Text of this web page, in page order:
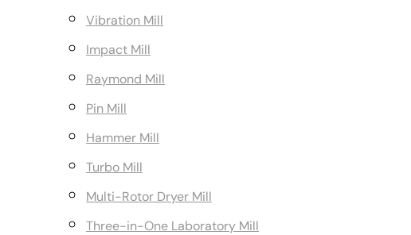
Vibration Mill
Impact Mill
Raymond Mill
Pin Mill
Hammer Mill
Turbo Mill
Multi-Rotor Dryer Mill
Three-in-One Laboratory Mill